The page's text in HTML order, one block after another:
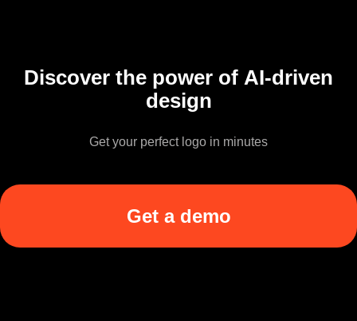
Discover the power of AI-driven
design
Get your perfect logo in minutes
Get a demo